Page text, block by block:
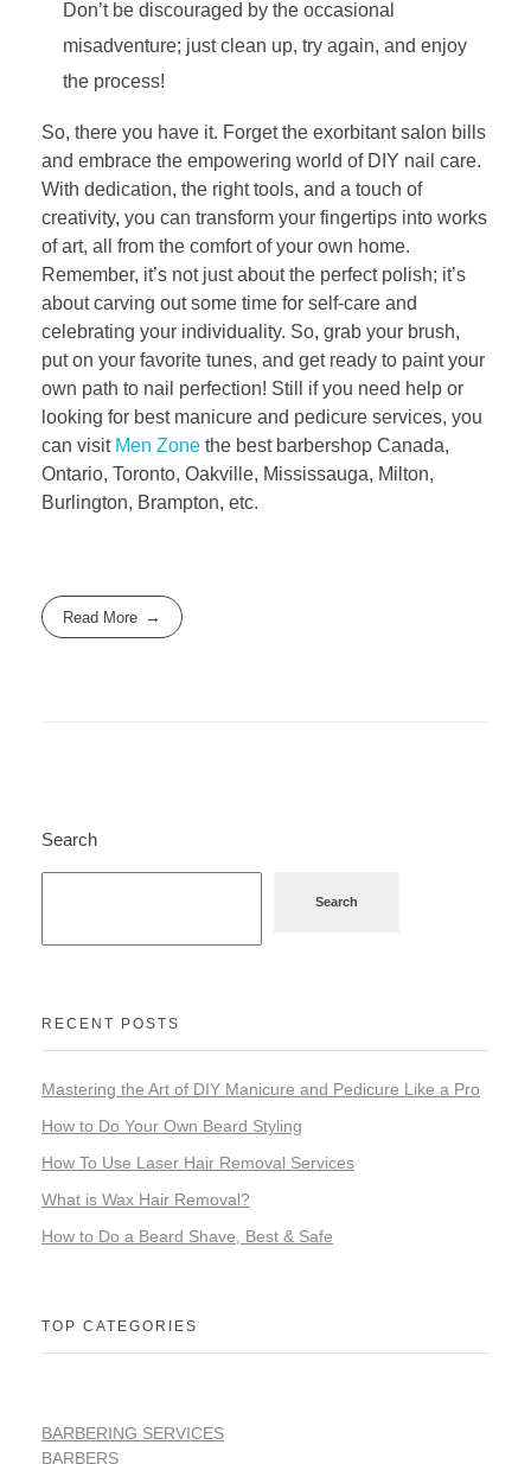
Don’t be discouraged by the occasional
misadventure; just clean up, try again, and enjoy
the process!
So, there you have it. Forget the exorbitant salon bills
and embrace the empowering world of DIY nail care.
With dedication, the right tools, and a touch of
creativity, you can transform your fingertips into works
of art, all from the comfort of your own home.
Remember, it’s not just about the perfect polish; it’s
about carving out some time for self-care and
celebrating your individuality. So, grab your brush,
put on your favorite tunes, and get ready to paint your
own path to nail perfection! Still if you need help or
looking for best manicure and pedicure services, you
can visit Men Zone the best barbershop Canada,
Ontario, Toronto, Oakville, Mississauga, Milton,
Burlington, Brampton, etc.
Read More
Search
Search
RECENT POSTS
Mastering the Art of DIY Manicure and Pedicure Like a Pro
How to Do Your Own Beard Styling
How To Use Laser Hair Removal Services
What is Wax Hair Removal?
How to Do a Beard Shave, Best & Safe
TOP CATEGORIES
BARBERING SERVICES
BARBERS